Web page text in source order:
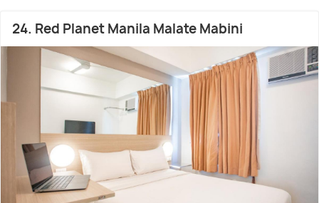
24. Red Planet Manila Malate Mabini